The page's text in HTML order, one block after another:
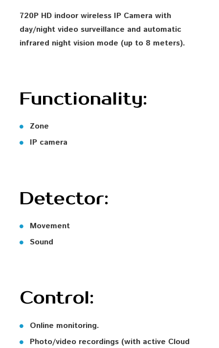
720P HD indoor wireless IP Camera with
day/night video surveillance and automatic
infrared night vision mode (up to 8 meters).
Functionality:
Zone
IP camera
Detector:
Movement
Sound
Control:
Online monitoring.
Photo/video recordings (with active Cloud